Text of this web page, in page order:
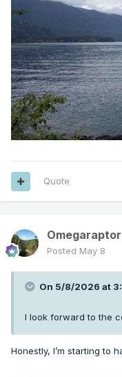
Quote
Omegaraptor
Posted May 8
On 5/8/2026 at
I look forward to the
Honestly, I’m starting to